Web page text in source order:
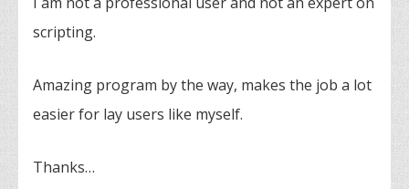
scripting.
Amazing program by the way, makes the job a lot
easier for lay users like myself.
Thanks…